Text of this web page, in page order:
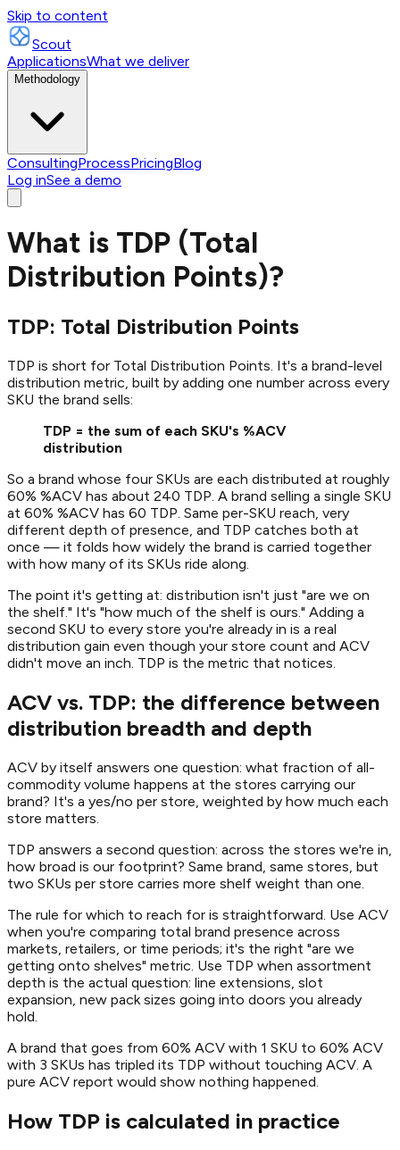
Skip to content
Scout
ApplicationsWhat we deliver
Methodology
ConsultingProcessPricingBlog
Log inSee a demo
What is TDP (Total
Distribution Points)?
TDP: Total Distribution Points
TDP is short for Total Distribution Points. It's a brand-level
distribution metric, built by adding one number across every
SKU the brand sells:
TDP = the sum of each SKU's %ACV
distribution
So a brand whose four SKUs are each distributed at roughly
60% %ACV has about 240 TDP. A brand selling a single SKU
at 60% %ACV has 60 TDP. Same per-SKU reach, very
different depth of presence, and TDP catches both at
once — it folds how widely the brand is carried together
with how many of its SKUs ride along.
The point it's getting at: distribution isn't just "are we on
the shelf." It's "how much of the shelf is ours." Adding a
second SKU to every store you're already in is a real
distribution gain even though your store count and ACV
didn't move an inch. TDP is the metric that notices.
ACV vs. TDP: the difference between
distribution breadth and depth
ACV by itself answers one question: what fraction of all-
commodity volume happens at the stores carrying our
brand? It's a yes/no per store, weighted by how much each
store matters.
TDP answers a second question: across the stores we're in,
how broad is our footprint? Same brand, same stores, but
two SKUs per store carries more shelf weight than one.
The rule for which to reach for is straightforward. Use ACV
when you're comparing total brand presence across
markets, retailers, or time periods; it's the right "are we
getting onto shelves" metric. Use TDP when assortment
depth is the actual question: line extensions, slot
expansion, new pack sizes going into doors you already
hold.
A brand that goes from 60% ACV with 1 SKU to 60% ACV
with 3 SKUs has tripled its TDP without touching ACV. A
pure ACV report would show nothing happened.
How TDP is calculated in practice